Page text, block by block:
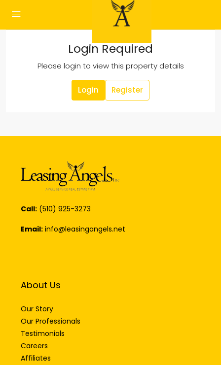
Login Required
Please login to view this property details
Login Register
Call: (510) 925-3273
Email: info@leasingangels.net
About Us
Our Story
Our Professionals
Testimonials
Careers
Affiliates